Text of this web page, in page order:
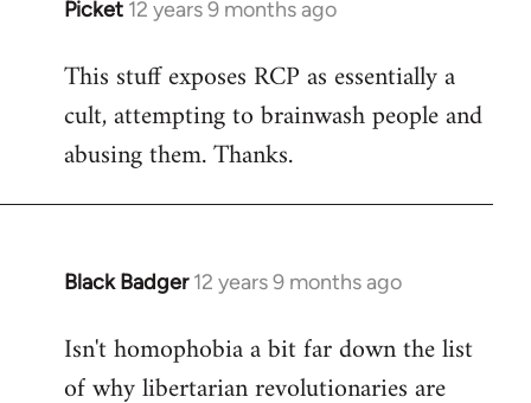
Picket 12 years 9 months ago
In
to
Welcome
libcom.org
This stuff exposes RCP as essentially a
cult, attempting to brainwash people and
abusing them. Thanks.
Black Badger 12 years 9 months ago
In
to
Welcome
Isn't homophobia a bit far down the list
of why libertarian revolutionaries are